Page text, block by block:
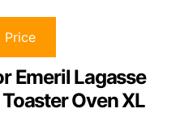
Price
Emeril Lagasse
Oven XL